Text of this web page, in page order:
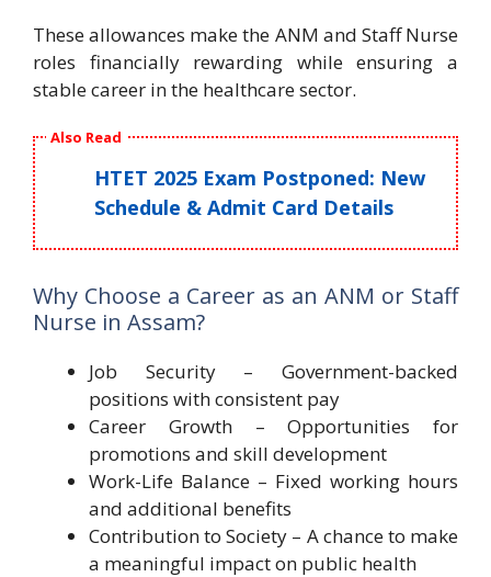
These allowances make the ANM and Staff Nurse
roles financially rewarding while ensuring a
stable career in the healthcare sector.
Also Read
HTET 2025 Exam Postponed: New
Schedule & Admit Card Details
Why Choose a Career as an ANM or Staff
Nurse in Assam?
Job Security – Government-backed
positions with consistent pay
Career Growth – Opportunities for
promotions and skill development
Work-Life Balance – Fixed working hours
and additional benefits
Contribution to Society – A chance to make
a meaningful impact on public health